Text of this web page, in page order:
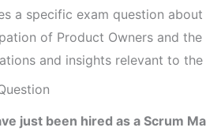
a specific exam question
of Product Owners and
and insights relevant to the
just been hired as a Scrum